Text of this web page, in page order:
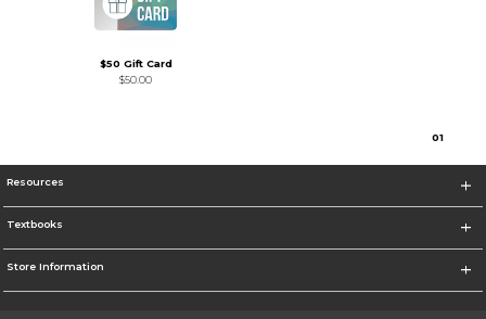
$50 Gift Card
$50.00
01
Resources
Textbooks
Store Information